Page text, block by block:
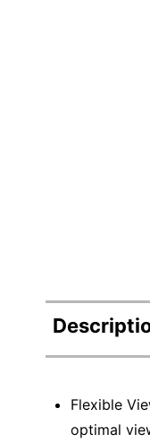
Flexible
optimal